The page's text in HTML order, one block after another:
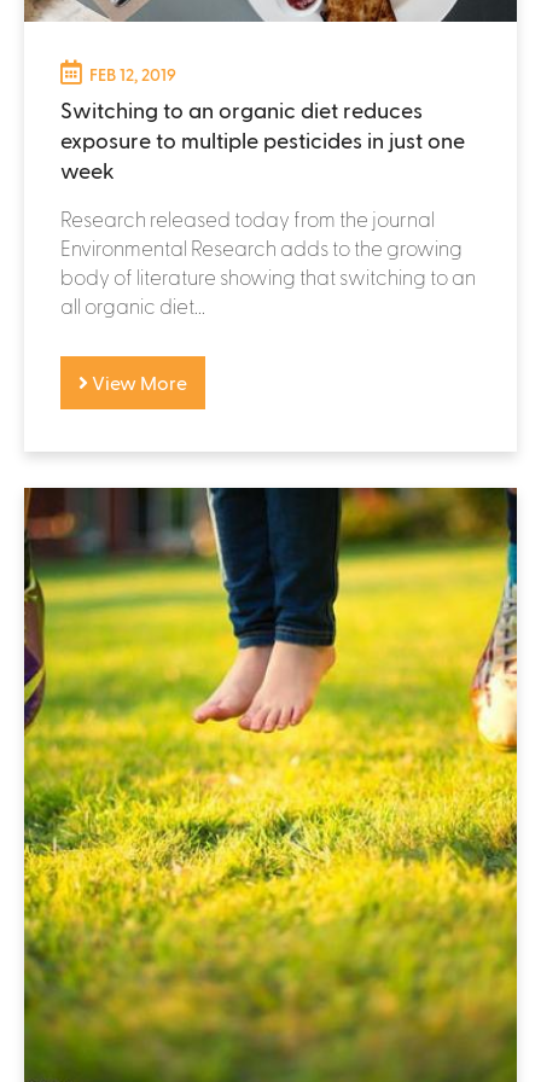
FEB 12, 2019
Switching to an organic diet reduces
exposure to multiple pesticides in just one
week
Research released today from the journal
Environmental Research adds to the growing
body of literature showing that switching to an
all organic diet...
View More